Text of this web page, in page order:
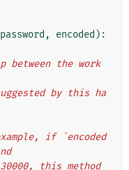
password , encoded ):